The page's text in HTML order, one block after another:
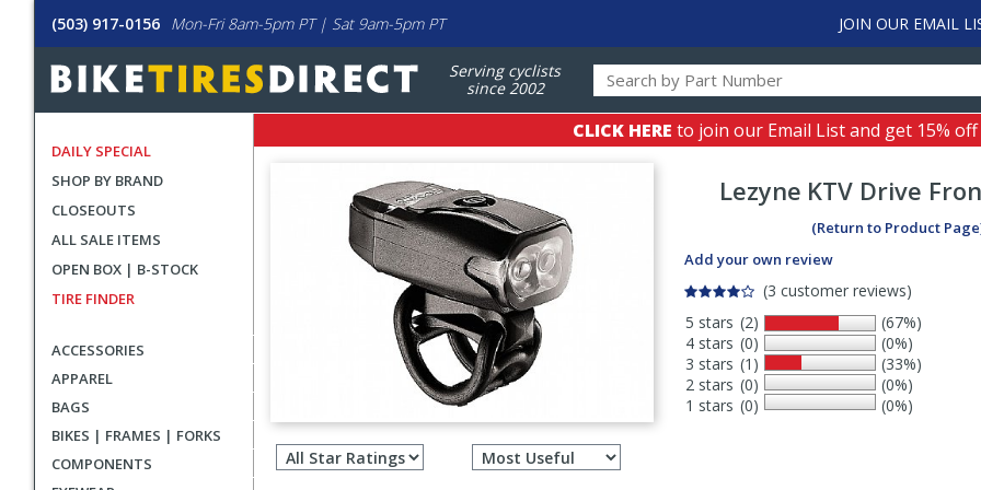
(503) 917-0156 Mon-Fri 8am-5pm PT | Sat 9am-5pm PT JOIN OUR EMAIL
Serving cyclists
since 2002
DAILY SPECIAL
SHOP BY BRAND
CLOSEOUTS
ALL SALE ITEMS
OPEN BOX | B-STOCK
TIRE FINDER
ACCESSORIES
APPAREL
BAGS
BIKES | FRAMES | FORKS
COMPONENTS
CLICK HERE to join our Email List and get 15%
Lezyne KTV Drive
(Return to Product
Add your own review
(3 customer reviews)
5 stars
4 stars
3 stars
2 stars
1 stars
(2)
(0)
(1)
(0)
(0)
(67%)
(0%)
(33%)
(0%)
(0%)
Filter
reviews
Select